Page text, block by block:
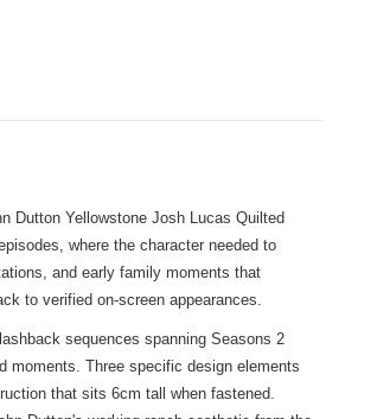
Dutton Yellowstone Josh Lucas Quilted
where the character needed to
and early family moments that
to verified on-screen appearances.
sequences spanning Seasons 2
moments. Three specific design elements
that sits 6cm tall when fastened.